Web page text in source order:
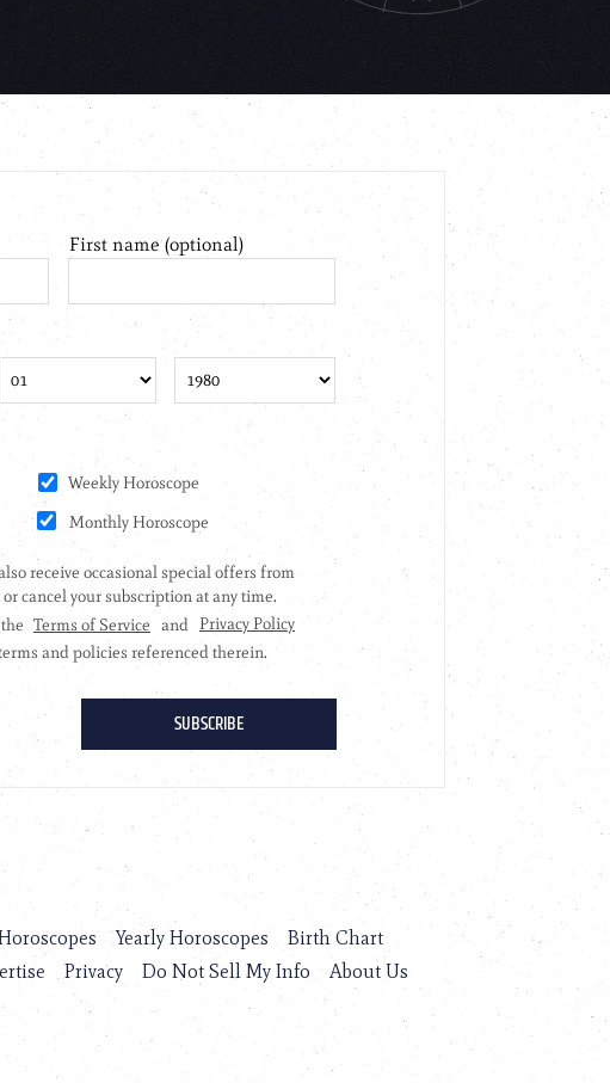
Yearly Horoscopes
Birth Chart
Privacy Do Not Sell My Info
About Us